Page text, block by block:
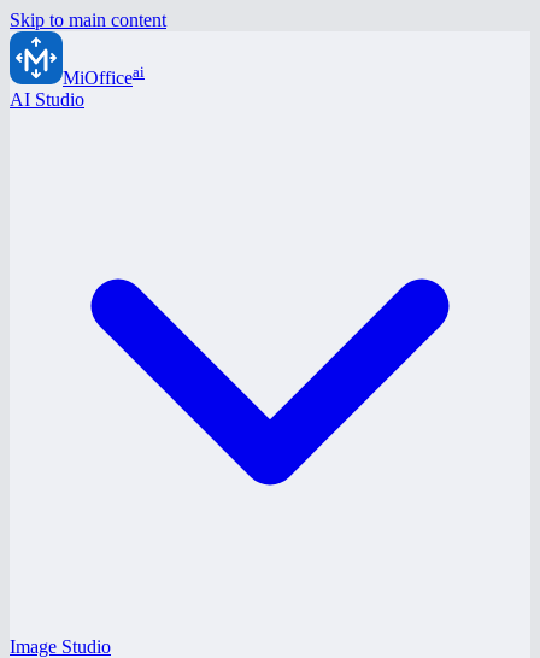
Skip to main content
MiOfficeai
AI Studio
Image Studio